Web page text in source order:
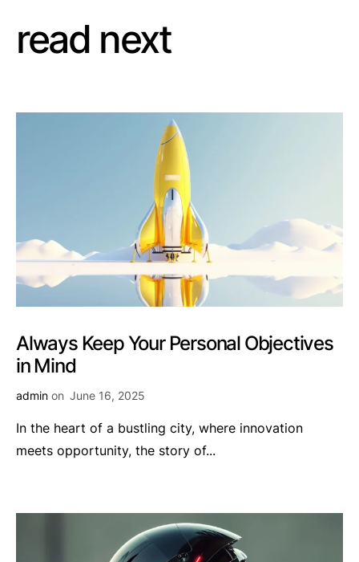
read next
Always Keep Your Personal Objectives
in Mind
admin on June 16, 2025
In the heart of a bustling city, where innovation
meets opportunity, the story of...